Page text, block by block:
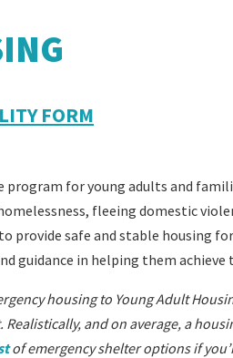
FORM
program for young adults and
fleeing domestic
provide safe and stable housing
guidance in helping them achieve
housing to Young Adult
and on average, a
of emergency shelter options if